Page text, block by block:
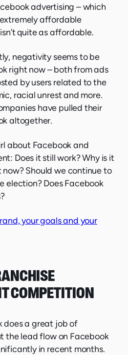
advertising – which
affordable
quite as affordable.
negativity seems to be
right now – both from ads
by users related to the
racial unrest and more.
have pulled their
altogether.
about Facebook and
Does it still work? Why is it
now? Should we continue to
election? Does Facebook
your goals and your
COMPETITION
does a great job of
the lead flow on Facebook
in recent months.